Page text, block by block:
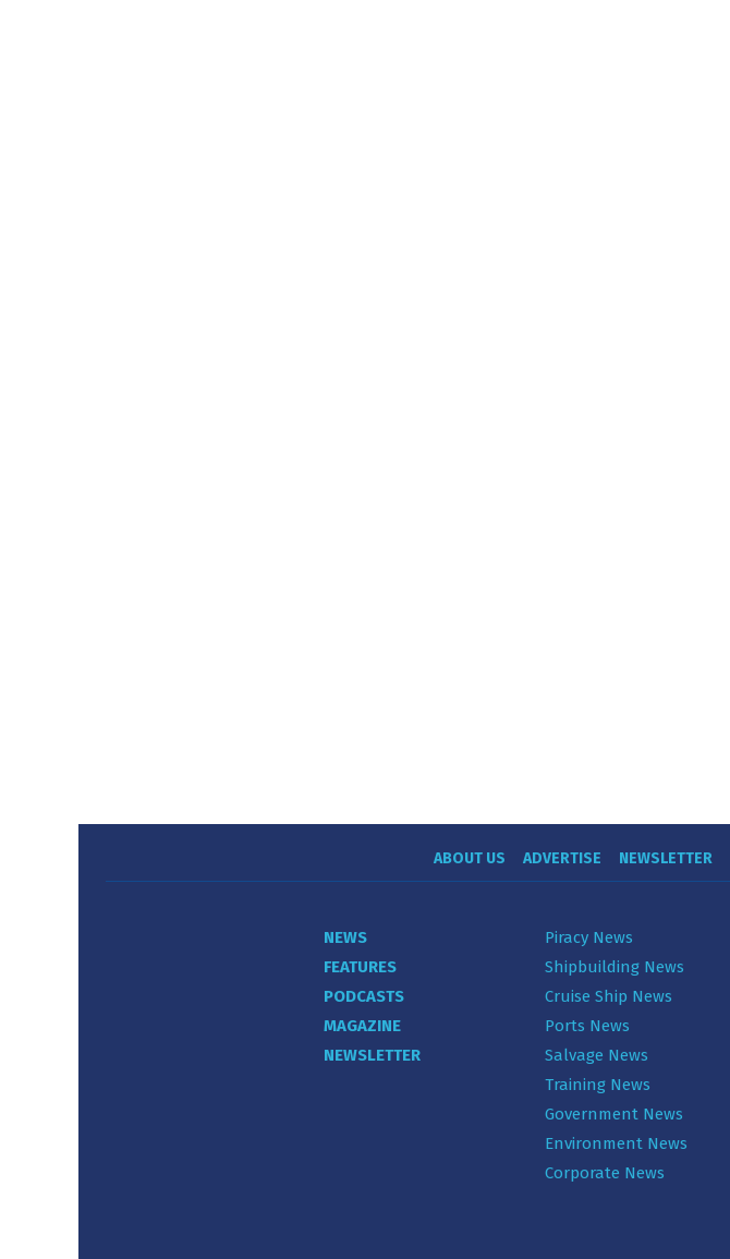
ABOUT US ADVERTISE NEWSLETTER
NEWS
FEATURES
PODCASTS
MAGAZINE
NEWSLETTER
Piracy News
Shipbuilding News
Cruise Ship News
Ports News
Salvage News
Training News
Government News
Environment News
Corporate News